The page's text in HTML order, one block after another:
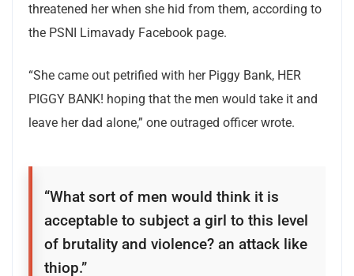
threatened her when she hid from them, according to
the PSNI Limavady Facebook page.
“She came out petrified with her Piggy Bank, HER
PIGGY BANK! hoping that the men would take it and
leave her dad alone,” one outraged officer wrote.
“What sort of men would think it is
acceptable to subject a girl to this level
of brutality and violence? an attack like
thiop.”